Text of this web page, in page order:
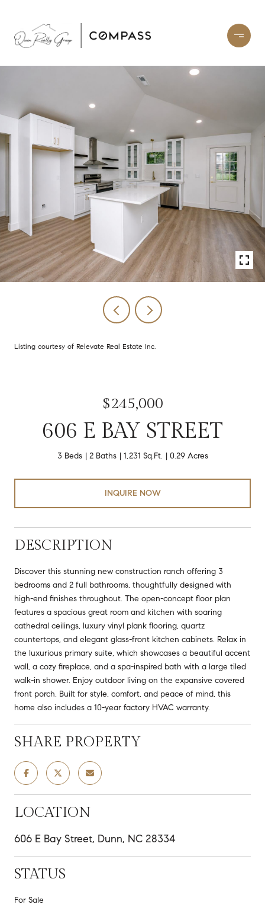
Listing courtesy of Relevate Real Estate Inc.
$245,000
606 E BAY STREET
3 Beds 2 Baths 1,231 Sq.Ft. 0.29 Acres
INQUIRE NOW
DESCRIPTION
Discover this stunning new construction ranch offering 3
bedrooms and 2 full bathrooms, thoughtfully designed with
high-end finishes throughout. The open-concept floor plan
features a spacious great room and kitchen with soaring
cathedral ceilings, luxury vinyl plank flooring, quartz
countertops, and elegant glass-front kitchen cabinets. Relax in
the luxurious primary suite, which showcases a beautiful accent
wall, a cozy fireplace, and a spa-inspired bath with a large tiled
walk-in shower. Enjoy outdoor living on the expansive covered
front porch. Built for style, comfort, and peace of mind, this
home also includes a 10-year factory HVAC warranty.
SHARE PROPERTY
LOCATION
606 E Bay Street, Dunn, NC 28334
STATUS
For Sale